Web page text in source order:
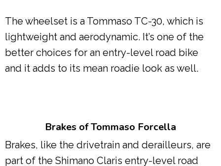
The wheelset is a Tommaso TC-30, which is
lightweight and aerodynamic. It’s one of the
better choices for an entry-level road bike
and it adds to its mean roadie look as well.
Brakes of Tommaso Forcella
Brakes, like the drivetrain and derailleurs, are
part of the Shimano Claris entry-level road